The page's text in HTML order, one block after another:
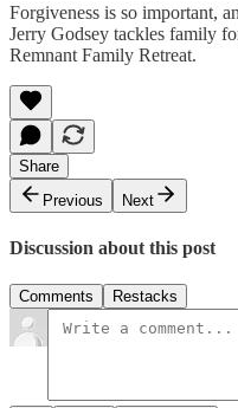
Forgiveness is so important,
Jerry Godsey tackles family
Remnant Family Retreat.
Share
Previous
Next
Discussion about this post
Comments Restacks